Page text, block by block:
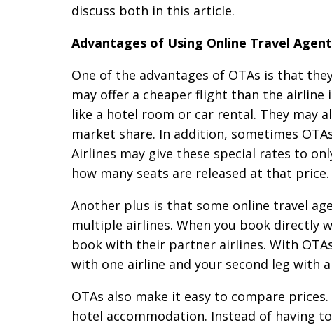
discuss both in this article.
Advantages of Using Online Travel
One of the advantages of OTAs is that
may offer a cheaper flight than the
like a hotel room or car rental. They may
market share. In addition, sometimes
Airlines may give these special rates to
how many seats are released at that price.
Another plus is that some online travel
multiple airlines. When you book directly
book with their partner airlines. With
with one airline and your second leg with
OTAs also make it easy to compare
hotel accommodation. Instead of having